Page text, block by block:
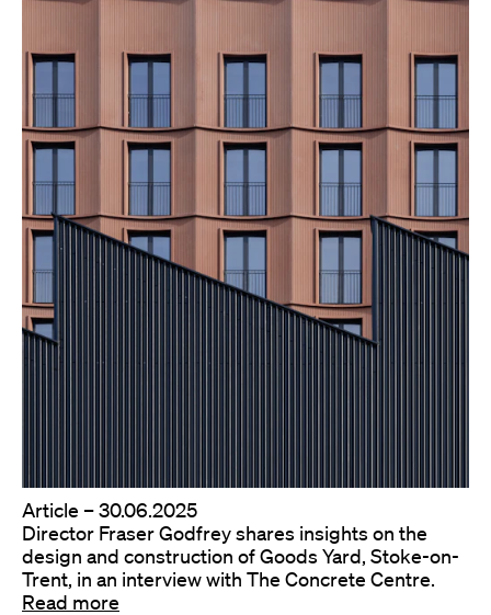
Article –30.06.2025
Director Fraser Godfrey shares insights on the
design and construction of Goods Yard, Stoke-on-
Trent, in an interview with The Concrete Centre.
Read more